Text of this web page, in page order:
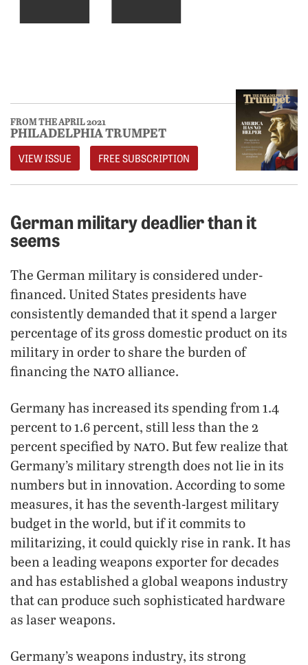
FROM THE APRIL 2021
PHILADELPHIA TRUMPET
VIEW ISSUE FREE SUBSCRIPTION
German military deadlier than it
seems
The German military is considered under-
financed. United States presidents have
consistently demanded that it spend a larger
percentage of its gross domestic product on its
military in order to share the burden of
financing the nato alliance.
Germany has increased its spending from 1.4
percent to 1.6 percent, still less than the 2
percent specified by nato. But few realize that
Germany’s military strength does not lie in its
numbers but in innovation. According to some
measures, it has the seventh-largest military
budget in the world, but if it commits to
militarizing, it could quickly rise in rank. It has
been a leading weapons exporter for decades
and has established a global weapons industry
that can produce such sophisticated hardware
as laser weapons.
Germany’s weapons industry, its strong